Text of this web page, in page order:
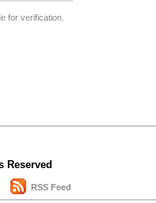
for verification.
Reserved
RSS Feed